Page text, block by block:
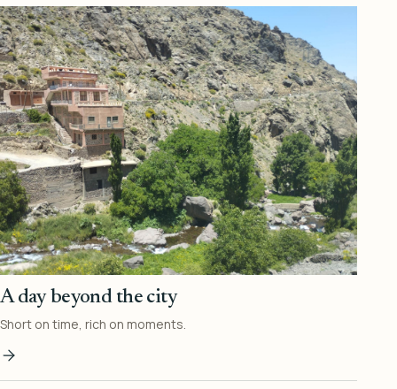
A day beyond the city
Short on time, rich on moments.